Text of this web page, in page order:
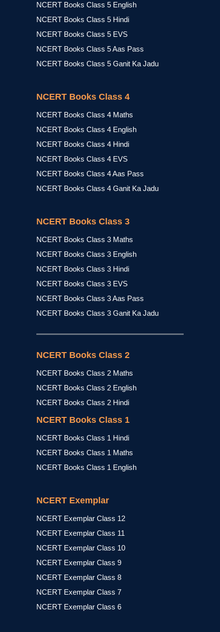
NCERT Books Class 5 English
NCERT Books Class 5 Hindi
NCERT Books Class 5 EVS
NCERT Books Class 5 Aas Pass
NCERT Books Class 5 Ganit Ka Jadu
NCERT Books Class 4
NCERT Books Class 4 Maths
NCERT Books Class 4 English
NCERT Books Class 4 Hindi
NCERT Books Class 4 EVS
NCERT Books Class 4 Aas Pass
NCERT Books Class 4 Ganit Ka Jadu
NCERT Books Class 3
NCERT Books Class 3 Maths
NCERT Books Class 3 English
NCERT Books Class 3 Hindi
NCERT Books Class 3 EVS
NCERT Books Class 3 Aas Pass
NCERT Books Class 3 Ganit Ka Jadu
NCERT Books Class 2
NCERT Books Class 2 Maths
NCERT Books Class 2 English
NCERT Books Class 2 Hindi
NCERT Books Class 1
NCERT Books Class 1 Hindi
NCERT Books Class 1 Maths
NCERT Books Class 1 English
NCERT Exemplar
NCERT Exemplar Class 12
NCERT Exemplar Class 11
NCERT Exemplar Class 10
NCERT Exemplar Class 9
NCERT Exemplar Class 8
NCERT Exemplar Class 7
NCERT Exemplar Class 6